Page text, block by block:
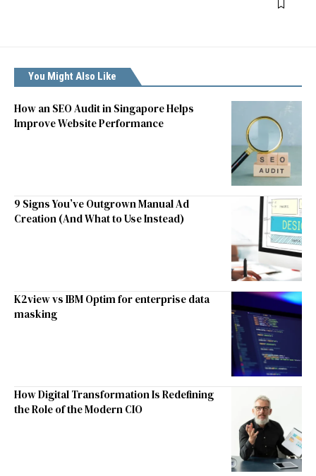
You Might Also Like
How an SEO Audit in Singapore Helps
Improve Website Performance
9 Signs You’ve Outgrown Manual Ad
Creation (And What to Use Instead)
K2view vs IBM Optim for enterprise data
masking
How Digital Transformation Is Redefining
the Role of the Modern CIO